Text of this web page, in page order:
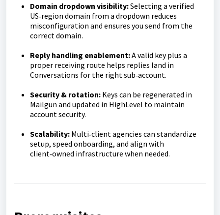
Domain dropdown visibility:Selecting a verified
US‑region domain from a dropdown reduces
misconfiguration and ensures you send from the
correct domain.
Reply handling enablement:A valid key plus a
proper receiving route helps replies land in
Conversations for the right sub‑account.
Security & rotation: Keys can be regenerated in
Mailgun and updated in HighLevel to maintain
account security.
Scalability: Multi‑client agencies can standardize
setup, speed onboarding, and align with
client‑owned infrastructure when needed.